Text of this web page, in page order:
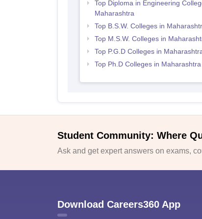
Top Diploma in Engineering
Maharashtra
Top B.S.W. Colleges in
Top M.S.W. Colleges in
Top P.G.D Colleges in
Top Ph.D Colleges in Maharashtra
Student Community: Where
Ask and get expert answers on exams,
Download Careers360 App